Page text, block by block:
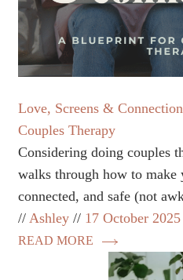
Love, Screens &
Couples Therapy
Considering doing couples
walks through how to make
connected, and safe (not
Ashley
17 October 2025
READ MORE